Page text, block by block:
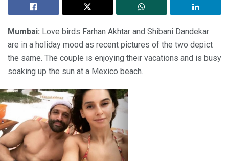
Mumbai: Love birds Farhan Akhtar and Shibani Dandekar
are in a holiday mood as recent pictures of the two depict
the same. The couple is enjoying their vacations and is busy
soaking up the sun at a Mexico beach.